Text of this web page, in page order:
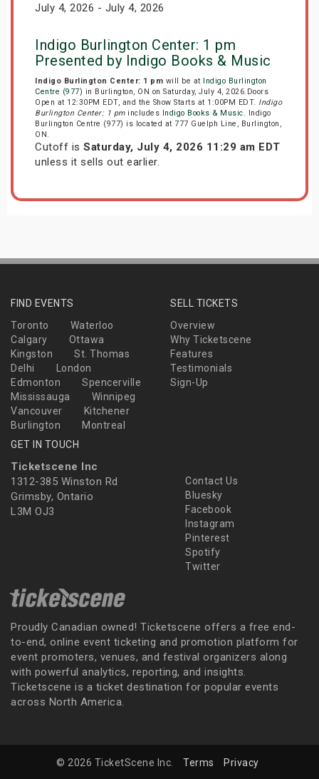
July 4, 2026 - July 4, 2026
Indigo Burlington Center: 1 pm
Presented by Indigo Books & Music
Indigo Burlington Center: 1 pm will be at Indigo Burlington
Centre (977) in Burlington, ON on Saturday, July 4, 2026.Doors
Open at 12:30PM EDT, and the Show Starts at 1:00PM EDT. Indigo
Burlington Center: 1 pmincludes Indigo Books & Music. Indigo
Burlington Centre (977) is located at 777 Guelph Line, Burlington,
ON.
Cutoff is Saturday, July 4, 2026 11:29 am EDT
unless it sells out earlier.
FIND EVENTS
Toronto
Waterloo
Calgary
Ottawa
Kingston
St. Thomas
Delhi
London
Edmonton
Spencerville
Mississauga
Winnipeg
Vancouver
Kitchener
Burlington
Montreal
SELL TICKETS
Overview
Why Ticketscene
Features
Testimonials
Sign-Up
GET IN TOUCH
Ticketscene Inc
1312-385 Winston Rd
Grimsby, Ontario
L3M OJ3
Contact Us
Bluesky
Facebook
Instagram
Pinterest
Spotify
Twitter
Proudly Canadian owned! Ticketscene offers a free end-
to-end, online event ticketing and promotion platform for
event promoters, venues, and festival organizers along
with powerful analytics, reporting, and insights.
Ticketscene is a ticket destination for popular events
across North America.
© 2026 TicketScene Inc. Terms Privacy